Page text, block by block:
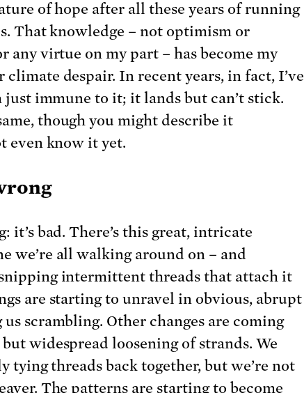
of hope after all these years of running
That knowledge – not optimism or
any virtue on my part – has become my
climate despair. In recent years, in fact, I’ve
just immune to it; it lands but can’t stick.
though you might describe it
even know it yet.
it’s bad. There’s this great, intricate
we’re all walking around on – and
snipping intermittent threads that attach it
are starting to unravel in obvious, abrupt
us scrambling. Other changes are coming
widespread loosening of strands. We
tying threads back together, but we’re not
The patterns are starting to become